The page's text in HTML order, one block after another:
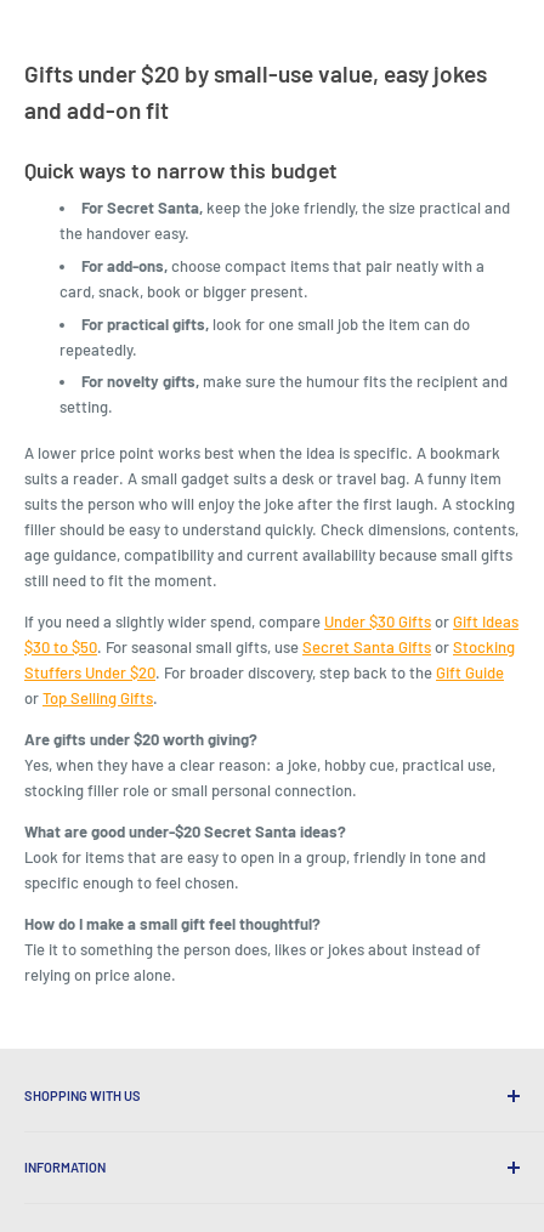
Gifts under $20 by small-use value, easy jokes
and add-on fit
Quick ways to narrow this budget
For Secret Santa, keep the joke friendly, the size practical and
the handover easy.
For add-ons,choose compact items that pair neatly with a
card, snack, book or bigger present.
For practical gifts, look for one small job the item can do
repeatedly.
For novelty gifts, make sure the humour fits the recipient and
setting.
A lower price point works best when the idea is specific. A bookmark
suits a reader. A small gadget suits a desk or travel bag. A funny item
suits the person who will enjoy the joke after the first laugh. A stocking
filler should be easy to understand quickly. Check dimensions, contents,
age guidance, compatibility and current availability because small gifts
still need to fit the moment.
If you need a slightly wider spend, compare Under $30 GiftsorGift Ideas
$30 to $50. For seasonal small gifts, useSecret Santa GiftsorStocking
Stuffers Under $20. For broader discovery, step back to theGift Guide
orTop Selling Gifts.
Are gifts under $20 worth giving?
Yes, when they have a clear reason: a joke, hobby cue, practical use,
stocking filler role or small personal connection.
What are good under-$20 Secret Santa ideas?
Look for items that are easy to open in a group, friendly in tone and
specific enough to feel chosen.
How do I make a small gift feel thoughtful?
Tie it to something the person does, likes or jokes about instead of
relying on price alone.
SHOPPING WITH US
Convenient Shipping
INFORMATION